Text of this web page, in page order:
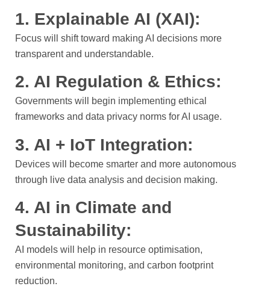
1. Explainable AI (XAI):
Focus will shift toward making AI decisions more
transparent and understandable.
2. AI Regulation & Ethics:
Governments will begin implementing ethical
frameworks and data privacy norms for AI usage.
3. AI + IoT Integration:
Devices will become smarter and more autonomous
through live data analysis and decision making.
4. AI in Climate and
Sustainability:
AI models will help in resource optimisation,
environmental monitoring, and carbon footprint
reduction.